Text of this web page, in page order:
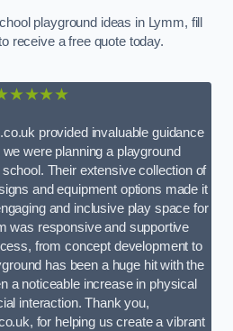
playground ideas in Lymm, fill
receive a free quote today.
provided invaluable guidance
were planning a playground
Their extensive collection of
and equipment options made it
and inclusive play space for
was responsive and supportive
from concept development to
has been a huge hit with the
a noticeable increase in physical
interaction. Thank you,
for helping us create a vibrant